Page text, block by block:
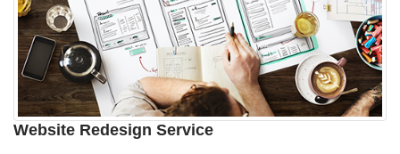
Website Redesign Service